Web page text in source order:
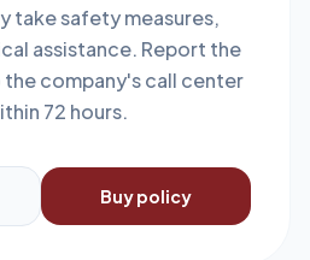
take safety measures,
assistance. Report the
company's call center
72 hours.
Buy policy